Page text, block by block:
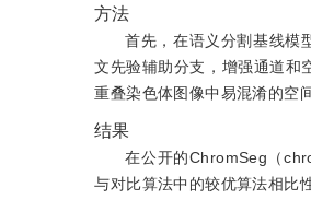
方法
首先，在语义分割基线模
文先验辅助分支，增强通道和
重叠染色体图像中易混淆的空
结果
在公开的ChromSeg（
与对比算法中的较优算法相比